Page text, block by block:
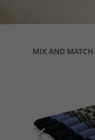
Skip product gallery
MIX AND MATCH